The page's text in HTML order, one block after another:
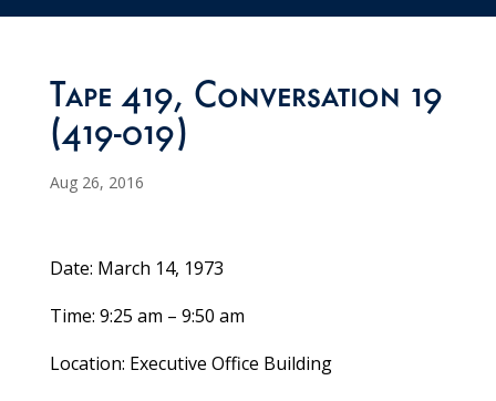
Tape 419, Conversation 19
(419-019)
Aug 26, 2016
Date: March 14, 1973
Time: 9:25 am – 9:50 am
Location: Executive Office Building